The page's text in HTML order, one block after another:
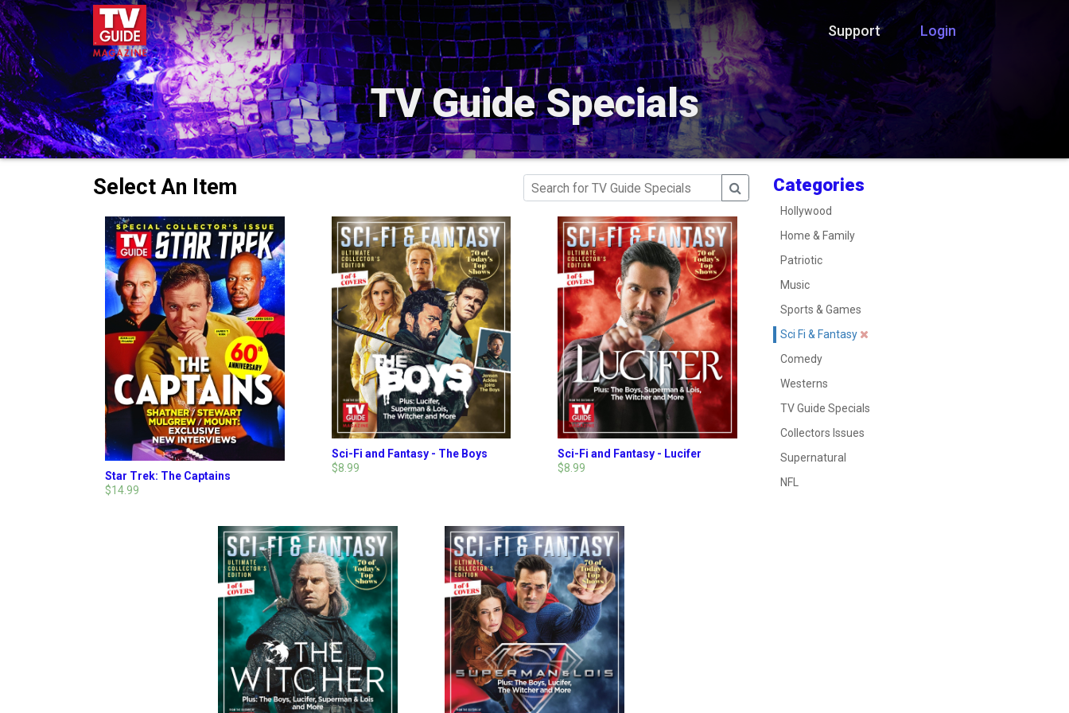
Support Login
TV Guide Specials
Select An Item
Star Trek: The Captains
$14.99
Sci-Fi and Fantasy - The Boys
$8.99
Sci-Fi and Fantasy - Lucifer
$8.99
Categories
Hollywood
Home & Family
Patriotic
Music
Sports & Games
Sci Fi & Fantasy
Comedy
Westerns
TV Guide Specials
Collectors Issues
Supernatural
NFL